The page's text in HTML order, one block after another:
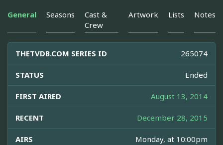
General Seasons
Cast &
Crew
Artwork Lists Notes
THETVDB.COM SERIES ID 265074
STATUS Ended
FIRST AIRED August 13, 2014
RECENT December 28, 2015
AIRS Monday, at 10:00pm